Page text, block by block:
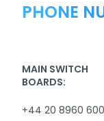
PHONE
MAIN SWITCH
BOARDS:
+44 20 8960